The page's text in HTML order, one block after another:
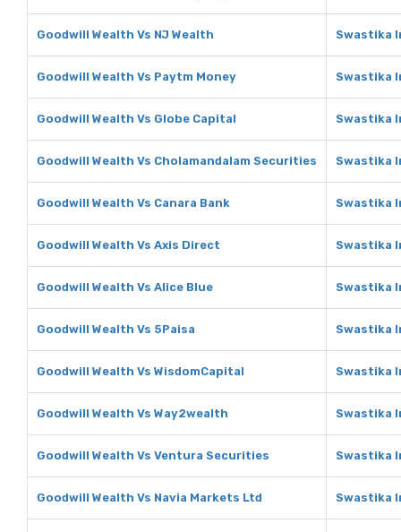
Goodwill Wealth Vs NJ Wealth Swastika
Goodwill Wealth Vs Paytm Money Swastika
Goodwill Wealth Vs Globe Capital Swastika
Goodwill Wealth Vs Cholamandalam Securities Swastika
Goodwill Wealth Vs Canara Bank Swastika
Goodwill Wealth Vs Axis Direct Swastika
Goodwill Wealth Vs Alice Blue Swastika
Goodwill Wealth Vs 5Paisa Swastika
Goodwill Wealth Vs WisdomCapital Swastika
Goodwill Wealth Vs Way2wealth Swastika
Goodwill Wealth Vs Ventura Securities Swastika
Goodwill Wealth Vs Navia Markets Ltd Swastika